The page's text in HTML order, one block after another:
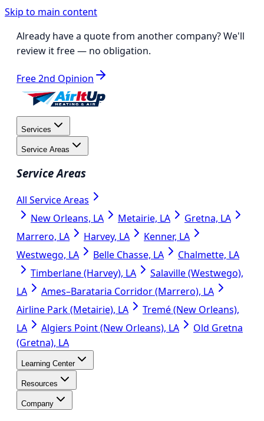
Skip to main content
Already have a quote from another company?We'll
review it free— no obligation.
Free 2nd Opinion
Services
Service Areas
Service Areas
All Service Areas
New Orleans, LA
Metairie, LA
Gretna, LA
Marrero, LA
Harvey, LA
Kenner, LA
Westwego, LA
Belle Chasse, LA
Chalmette, LA
Timberlane (Harvey), LA
Salaville (Westwego),
LA
Ames–Barataria Corridor (Marrero), LA
Airline Park (Metairie), LA
Tremé (New Orleans),
LA
Algiers Point (New Orleans), LA
Old Gretna
(Gretna), LA
Learning Center
Resources
Company